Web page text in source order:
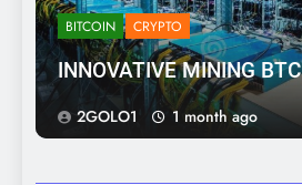
BITCOIN CRYPTO
INNOVATIVE MINING BTC
2GOLO1 1 month ago